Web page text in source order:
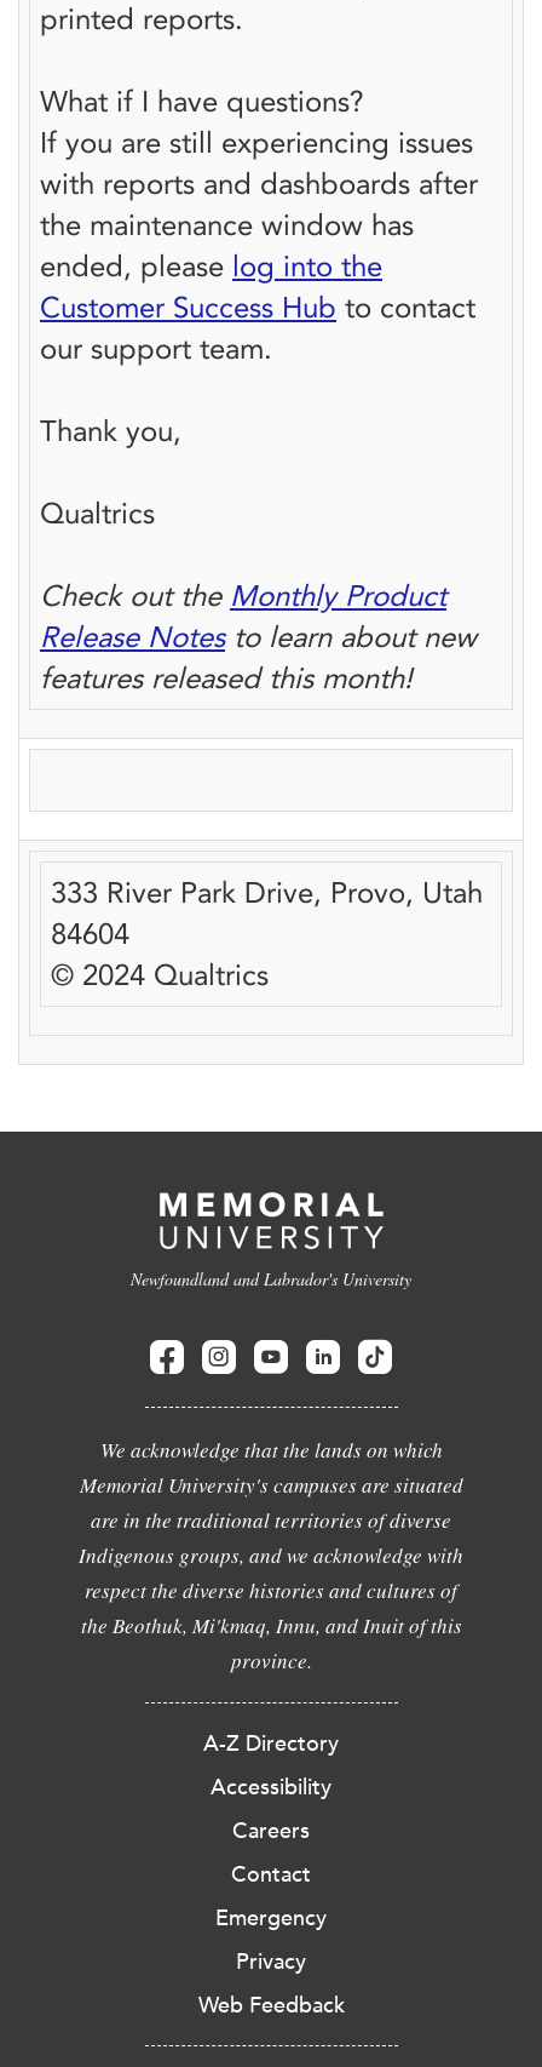
printed reports.
What if I have questions?
If you are still experiencing issues
with reports and dashboards after
the maintenance window has
ended, please log into the
Customer Success Hub to contact
our support team.
Thank you,
Qualtrics
Check out the Monthly Product
Release Notesto learn about new
features released this month!
333 River Park Drive, Provo, Utah
84604
© 2024 Qualtrics
Newfoundland and Labrador's University
We acknowledge that the lands on which
Memorial University's campuses are situated
are in the traditional territories of diverse
Indigenous groups, and we acknowledge with
respect the diverse histories and cultures of
the Beothuk, Mi'kmaq, Innu, and Inuit of this
province.
A-Z Directory
Accessibility
Careers
Contact
Emergency
Privacy
Web Feedback